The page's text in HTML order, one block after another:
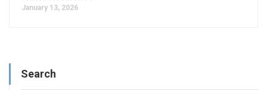
January 13, 2026
Search